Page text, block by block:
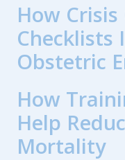
How
Checklists
Obstetric
How
Help
Mortality